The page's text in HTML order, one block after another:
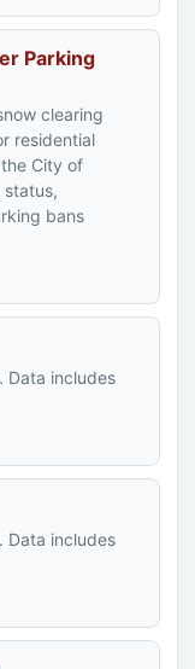
Parking
clearing
residential
City of
bans
Data includes
Data includes